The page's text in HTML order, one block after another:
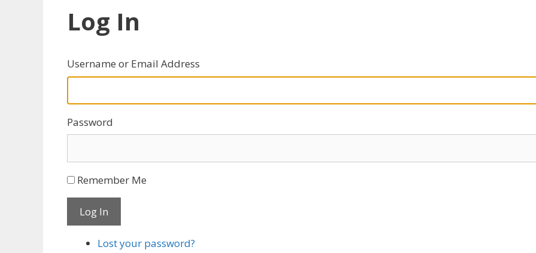
Log In
Username or Email Address
Password
Remember Me
Log In
Lost your password?